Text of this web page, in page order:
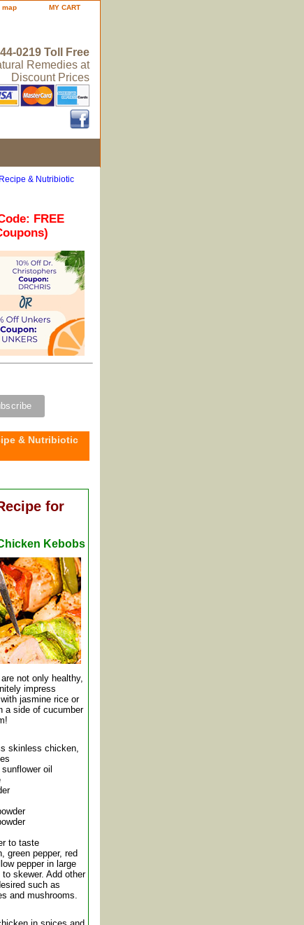
map MY CART
0219 Toll Free
Remedies at
Discount Prices
& Nutribiotic
FREE
& Nutribiotic
for
Kebobs
not only healthy,
impress
jasmine rice or
a side of cucumber
skinless chicken,
oil
to taste
green pepper, red
pepper in large
skewer. Add other
such as
and mushrooms.